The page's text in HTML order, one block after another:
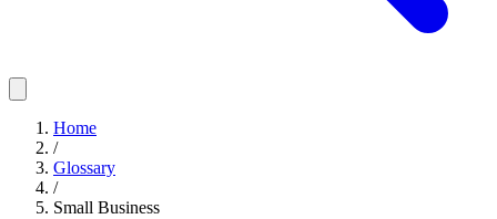
Home
/
Glossary
/
Small Business